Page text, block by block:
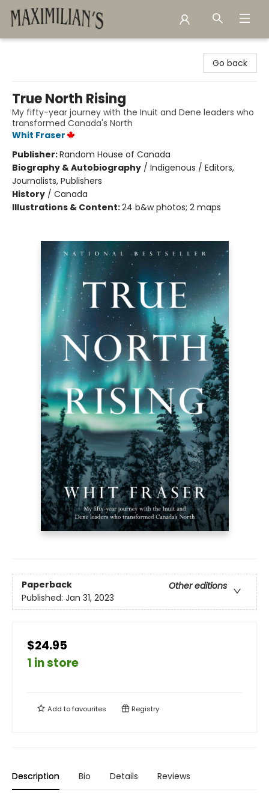
Go back
True North Rising
My fifty-year journey with the Inuit and Dene leaders who
transformed Canada's North
Whit Fraser
Publisher:Random House of Canada
Biography & Autobiography / Indigenous / Editors,
Journalists, Publishers
History / Canada
Illustrations & Content:24 b&w photos; 2 maps
Paperback
Other editions
Published: Jan 31, 2023
$24.95
1 in store
Add tofavourites Registry
Description Bio Details Reviews